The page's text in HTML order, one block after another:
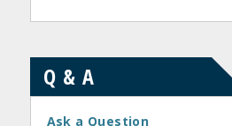
Q & A
Ask a Question